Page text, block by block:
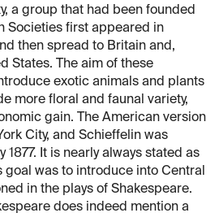
a group that had been founded
Societies first appeared in
then spread to Britain and,
States. The aim of these
exotic animals and plants
more floral and faunal variety,
gain. The American version
City, and Schieffelin was
1877. It is nearly always stated as
was to introduce into Central
in the plays of Shakespeare.
does indeed mention a